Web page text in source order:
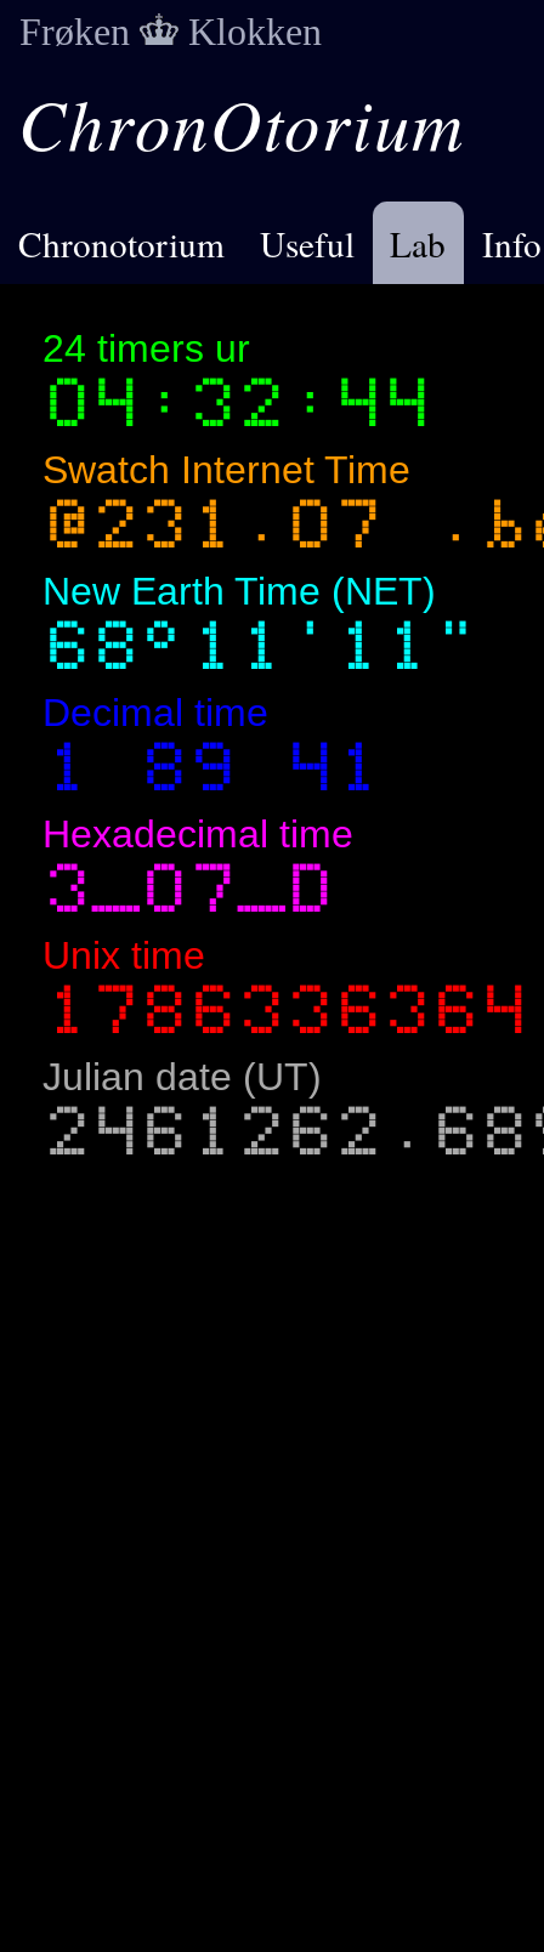
Frøken Klokken
ChronOtorium
Chronotorium Useful Lab Info
24 timers ur
Swatch Internet Time
New Earth Time (NET)
Decimal time
Hexadecimal time
Unix time
Julian date (UT)